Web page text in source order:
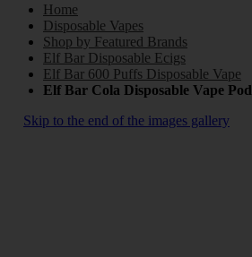
Home
Disposable Vapes
Shop by Featured Brands
Elf Bar Disposable Ecigs
Elf Bar 600 Puffs Disposable Vape
Elf Bar Cola Disposable Vape Pod
Skip to the end of the images gallery